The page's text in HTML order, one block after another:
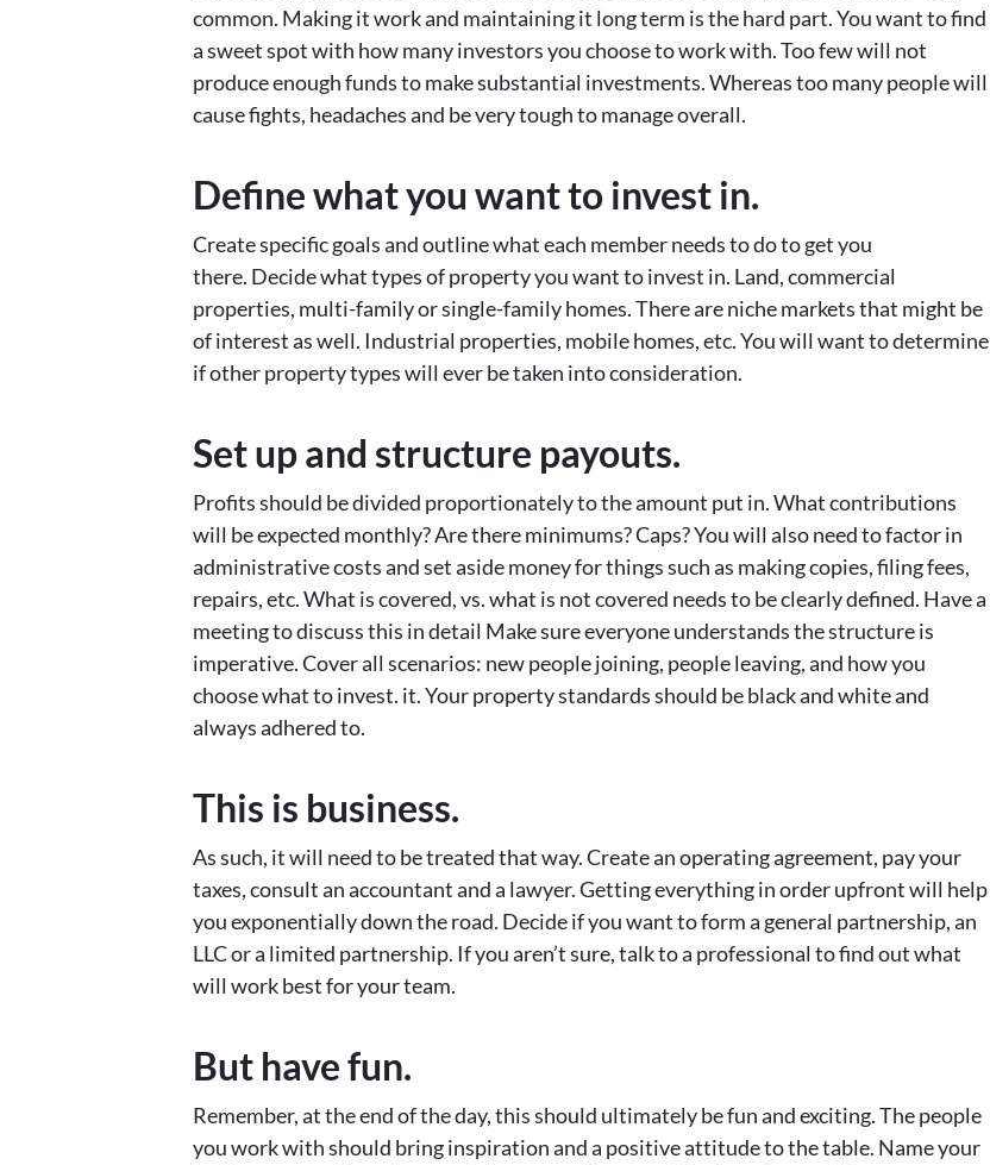
common. Making it work and maintaining it long term is the hard part. You want to find
a sweet spot with how many investors you choose to work with. Too few will not
produce enough funds to make substantial investments. Whereas too many people will
cause fights, headaches and be very tough to manage overall.
Define what you want to invest in.
Create specific goals and outline what each member needs to do to get you
there. Decide what types of property you want to invest in. Land, commercial
properties, multi-family or single-family homes. There are niche markets that might be
of interest as well. Industrial properties, mobile homes, etc. You will want to determine
if other property types will ever be taken into consideration.
Set up and structure payouts.
Profits should be divided proportionately to the amount put in. What contributions
will be expected monthly? Are there minimums? Caps? You will also need to factor in
administrative costs and set aside money for things such as making copies, filing fees,
repairs, etc. What is covered, vs. what is not covered needs to be clearly defined. Have a
meeting to discuss this in detail Make sure everyone understands the structure is
imperative. Cover all scenarios: new people joining, people leaving, and how you
choose what to invest. it. Your property standards should be black and white and
always adhered to.
This is business.
As such, it will need to be treated that way. Create an operating agreement, pay your
taxes, consult an accountant and a lawyer. Getting everything in order upfront will help
you exponentially down the road. Decide if you want to form a general partnership, an
LLC or a limited partnership. If you aren’t sure, talk to a professional to find out what
will work best for your team.
But have fun.
Remember, at the end of the day, this should ultimately be fun and exciting. The people
you work with should bring inspiration and a positive attitude to the table. Name your